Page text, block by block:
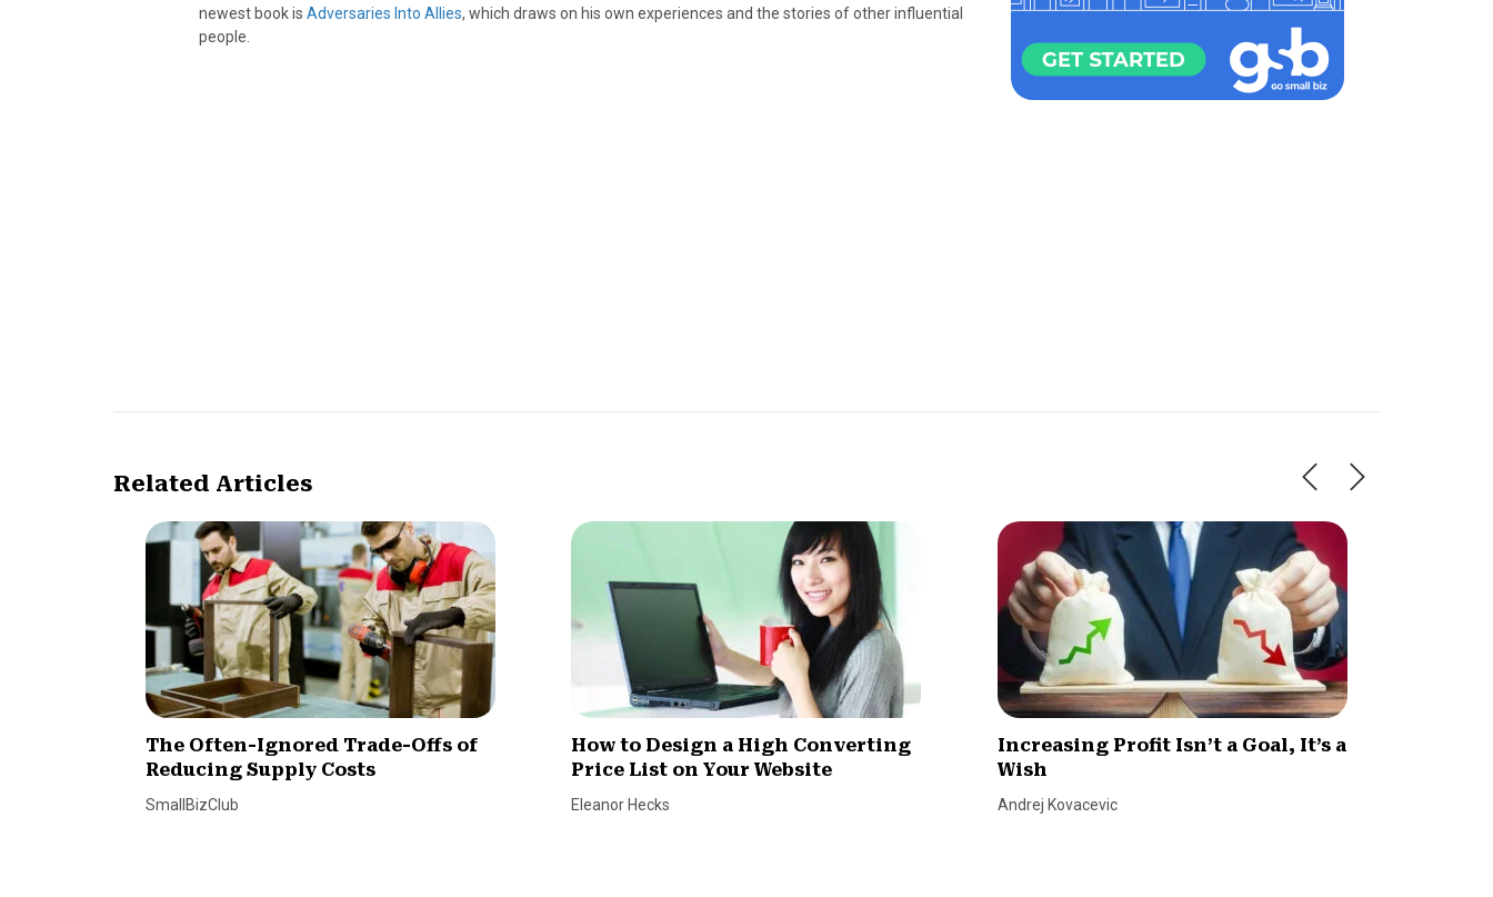
newest book is Adversaries Into Allies, which draws on his own experiences and the stories of other influential
people.
Related Articles
The Often-Ignored Trade-Offs of
Reducing Supply Costs
SmallBizClub
How to Design a High Converting
Price List on Your Website
Eleanor Hecks
Increasing Profit Isn’t a Goal, It’s a
Wish
Andrej Kovacevic